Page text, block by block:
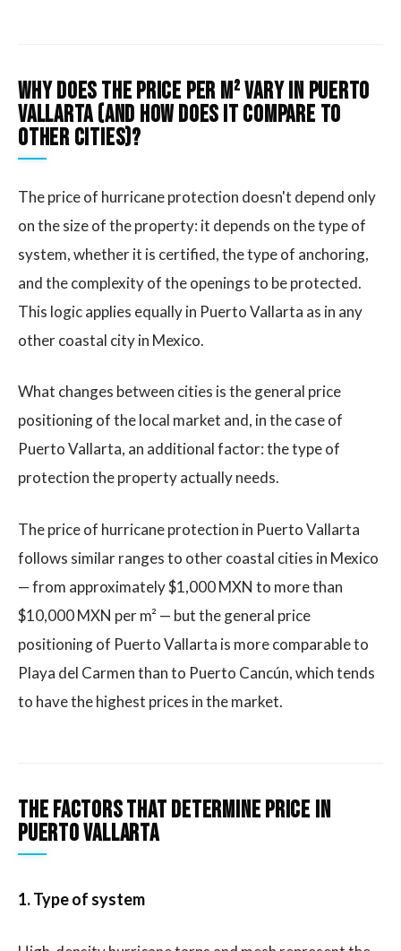
Why does the price per m² vary in Puerto
Vallarta (and how does it compare to
other cities)?
The price of hurricane protection doesn't depend only
on the size of the property: it depends on the type of
system, whether it is certified, the type of anchoring,
and the complexity of the openings to be protected.
This logic applies equally in Puerto Vallarta as in any
other coastal city in Mexico.
What changes between cities is the general price
positioning of the local market and, in the case of
Puerto Vallarta, an additional factor: the type of
protection the property actually needs.
The price of hurricane protection in Puerto Vallarta
follows similar ranges to other coastal cities in Mexico
— from approximately $1,000 MXN to more than
$10,000 MXN per m² — but the general price
positioning of Puerto Vallarta is more comparable to
Playa del Carmen than to Puerto Cancún, which tends
to have the highest prices in the market.
The factors that determine price in
Puerto Vallarta
1. Type of system